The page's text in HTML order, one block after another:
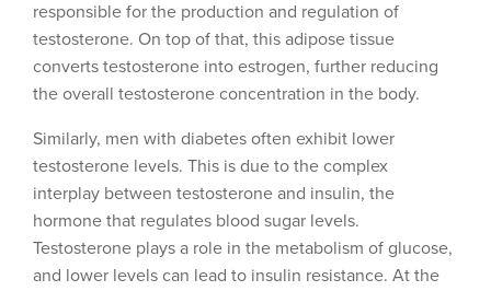
responsible for the production and regulation of
testosterone. On top of that, this adipose tissue
converts testosterone into estrogen, further reducing
the overall testosterone concentration in the body.
Similarly, men with diabetes often exhibit lower
testosterone levels. This is due to the complex
interplay between testosterone and insulin, the
hormone that regulates blood sugar levels.
Testosterone plays a role in the metabolism of glucose,
and lower levels can lead to insulin resistance. At the